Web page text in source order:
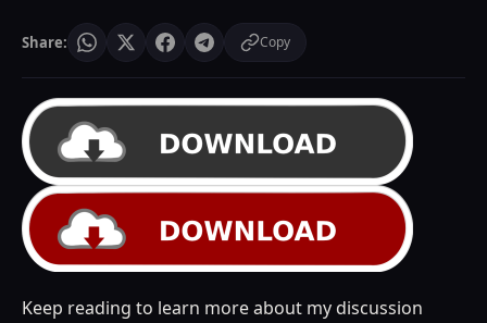
Share: Copy
Keep reading to learn more about my discussion